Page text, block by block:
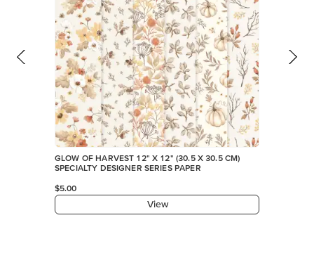
GLOW OF HARVEST 12" X 12" (30.5 X 30.5 CM)
SPECIALTY DESIGNER SERIES PAPER
$5.00
View